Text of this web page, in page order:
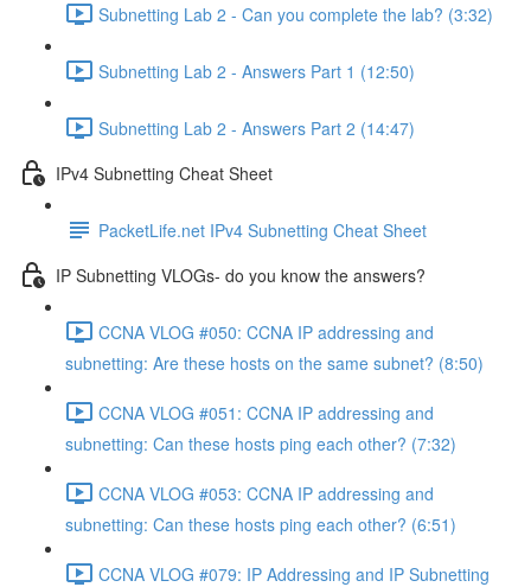
Subnetting Lab 2 - Can you complete the lab? (3:32)
Subnetting Lab 2 - Answers Part 1 (12:50)
Subnetting Lab 2 - Answers Part 2 (14:47)
IPv4 Subnetting Cheat Sheet
PacketLife.net IPv4 Subnetting Cheat Sheet
IP Subnetting VLOGs- do you know the answers?
CCNA VLOG #050: CCNA IP addressing and
subnetting: Are these hosts on the same subnet? (8:50)
CCNA VLOG #051: CCNA IP addressing and
subnetting: Can these hosts ping each other? (7:32)
CCNA VLOG #053: CCNA IP addressing and
subnetting: Can these hosts ping each other? (6:51)
CCNA VLOG #079: IP Addressing and IP Subnetting